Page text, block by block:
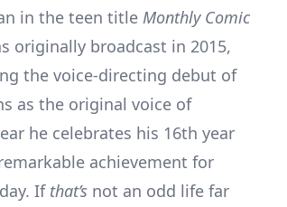
in the teen title Monthly Comic
originally broadcast in 2015,
the voice-directing debut of
as the original voice of
he celebrates his 16th year
achievement for
If that’s not an odd life far